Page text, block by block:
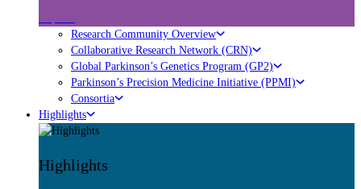
Research Community Overview
Collaborative Research Network (CRN)
Global Parkinson’s Genetics Program (GP2)
Parkinson’s Precision Medicine Initiative (PPMI)
Consortia
Highlights
Highlights